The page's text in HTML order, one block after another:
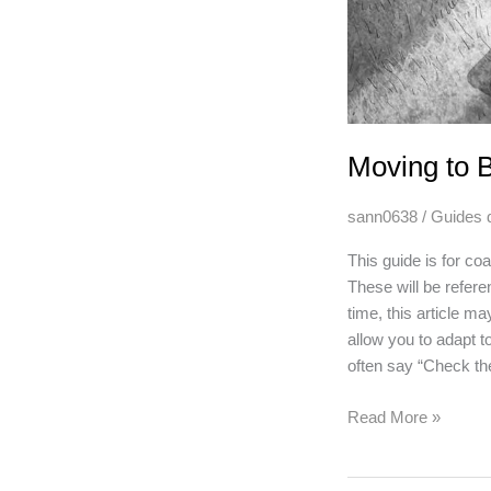
Moving to
sann0638 / Guides
This guide is for
These will be
time, this article
allow you to adapt
often say “Check
Moving
Read More »